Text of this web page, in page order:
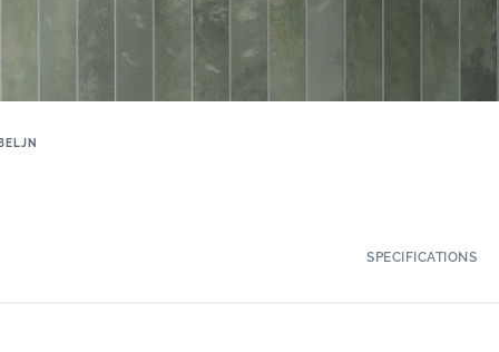
SPECIFICATIONS